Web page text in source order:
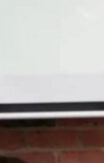
Case